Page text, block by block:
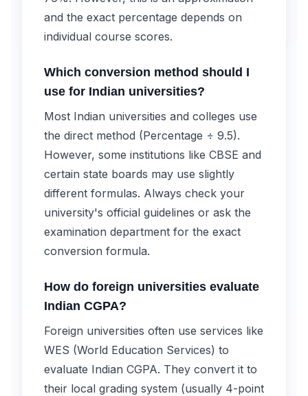
and the exact percentage depends on
individual course scores.
Which conversion method should I
use for Indian universities?
Most Indian universities and colleges use
the direct method (Percentage ÷ 9.5).
However, some institutions like CBSE and
certain state boards may use slightly
different formulas. Always check your
university's official guidelines or ask the
examination department for the exact
conversion formula.
How do foreign universities evaluate
Indian CGPA?
Foreign universities often use services like
WES (World Education Services) to
evaluate Indian CGPA. They convert it to
their local grading system (usually 4-point